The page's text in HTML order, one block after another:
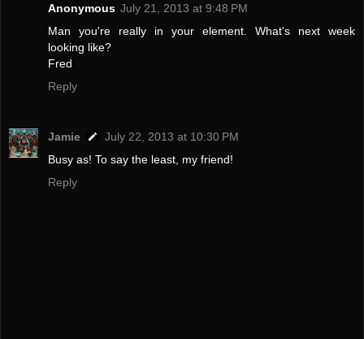
Anonymous July 21, 2013 at 9:48 PM
Man you're really in your element. What's next week
looking like?
Fred
Reply
Jamie
July 22, 2013 at 10:30 PM
Busy as! To say the least, my friend!
Reply